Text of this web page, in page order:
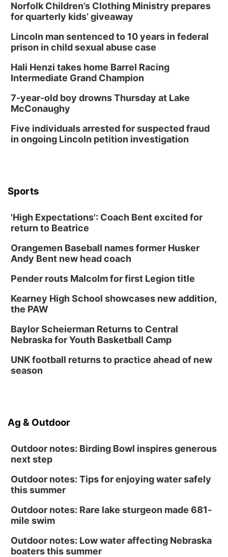
Tue, Aug 18 @5:30pm
5:30 PM Crochet and Knitting Club
Columbus, NE
Thu, Aug 20@6:30pm
6:30 PM Book Club Meetup
Columbus, NE
Mon, Aug 24@5:30pm
Columbus Public Library
2026 Business After Hours - Shell Valley
Classic Wheels, Inc & Elite Mobile Blasting
Platte Center, NE
Tween Book Bag Opens
Tween Book Bag Form
Tue, Sep 01@5:00pm
Entrepreneurship Networking Event
Innovation Center Gallery
Tween Gaming
Columbus Public Library
Norfolk Children’s Clothing Ministry prepares
for quarterly kids’ giveaway
Lincoln man sentenced to 10 years in federal
prison in child sexual abuse case
Hali Henzi takes home Barrel Racing
Intermediate Grand Champion
7-year-old boy drowns Thursday at Lake
McConaughy
Five individuals arrested for suspected fraud
in ongoing Lincoln petition investigation
Sports
'High Expectations': Coach Bent excited for
return to Beatrice
Orangemen Baseball names former Husker
Andy Bent new head coach
Pender routs Malcolm for first Legion title
Kearney High School showcases new addition,
the PAW
Baylor Scheierman Returns to Central
Nebraska for Youth Basketball Camp
UNK football returns to practice ahead of new
season
Ag & Outdoor
Outdoor notes: Birding Bowl inspires generous
next step
Outdoor notes: Tips for enjoying water safely
this summer
Outdoor notes: Rare lake sturgeon made 681-
mile swim
Outdoor notes: Low water affecting Nebraska
boaters this summer